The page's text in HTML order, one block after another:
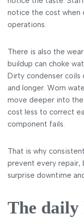
notice the cost when
operations.
There is also the
buildup can choke
Dirty condenser
and longer. Worn
move deeper into the
cost less to correct
component fails.
That is why
prevent every repair,
surprise downtime
The daily